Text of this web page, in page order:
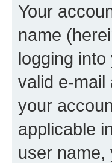
Your
name
logging
valid e-mail
your
applicable
user